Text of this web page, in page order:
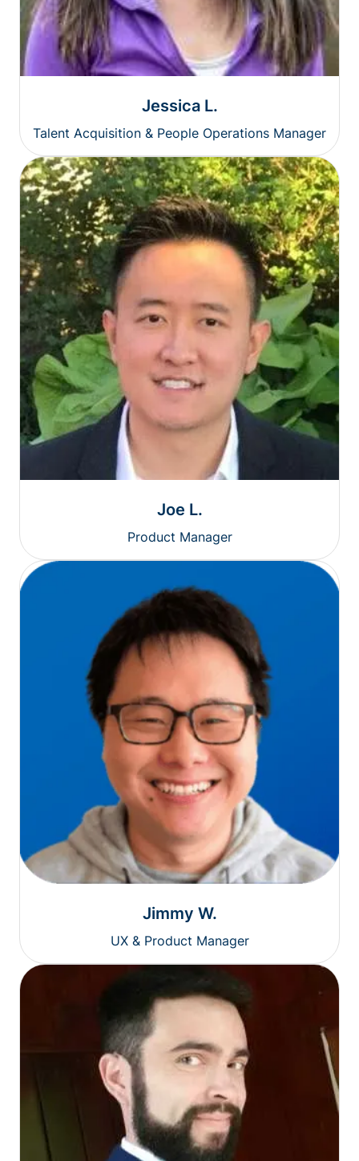
Jessica L.
Talent Acquisition & People Operations Manager
Joe L.
Product Manager
Jimmy W.
UX & Product Manager